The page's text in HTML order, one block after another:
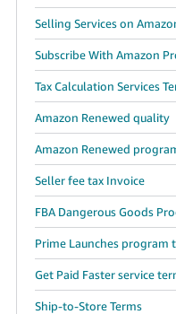
Selling Services on
Subscribe With Amazon
Tax Calculation Services
Amazon Renewed quality
Amazon Renewed
Seller fee tax Invoice
FBA Dangerous Goods
Prime Launches program
Get Paid Faster service
Ship-to-Store Terms